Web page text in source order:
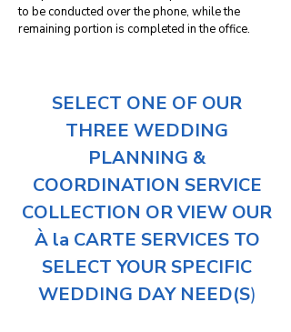
to be conducted over the phone, while the
remaining portion is completed in the office.
SELECT ONE OF OUR
THREE WEDDING
PLANNING &
COORDINATION SERVICE
COLLECTION OR VIEW OUR
À la CARTE SERVICES TO
SELECT YOUR SPECIFIC
WEDDING DAY NEED(S)